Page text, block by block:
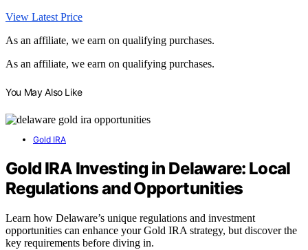
View Latest Price
As an affiliate, we earn on qualifying purchases.
As an affiliate, we earn on qualifying purchases.
You May Also Like
Gold IRA
Gold IRA Investing in Delaware: Local
Regulations and Opportunities
Learn how Delaware’s unique regulations and investment
opportunities can enhance your Gold IRA strategy, but discover the
key requirements before diving in.